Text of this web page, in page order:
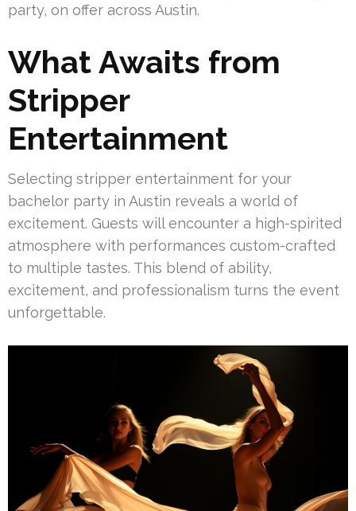
party, on offer across Austin.
What Awaits from
Stripper
Entertainment
Selecting stripper entertainment for your
bachelor party in Austin reveals a world of
excitement. Guests will encounter a high-spirited
atmosphere with performances custom-crafted
to multiple tastes. This blend of ability,
excitement, and professionalism turns the event
unforgettable.